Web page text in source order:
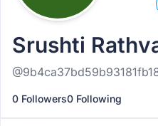
Srushti
0 Followers0 Following